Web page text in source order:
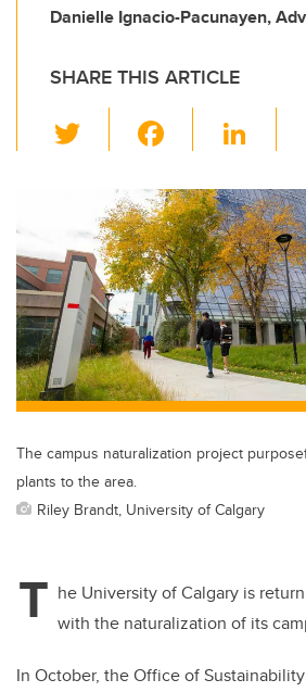
Danielle Ignacio-Pacunayen,
SHARE THIS ARTICLE
wi
er
c
e
b
o
o
k
Li
k
e
dI
n
The campus naturalization project
plants to the area.
Riley Brandt, University of Calgary
T he University of Calgary is
with the naturalization of its
In October, the Office of